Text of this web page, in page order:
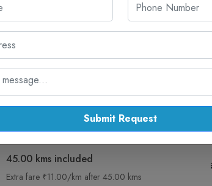
from Ahmedabad for
from Ahmedabad, including Jamnagar and
Sedan Diesel Ac
Fare Summary
45.00 kms included
Extra fare ₹11.00/km after 45.00 kms
Submit Request